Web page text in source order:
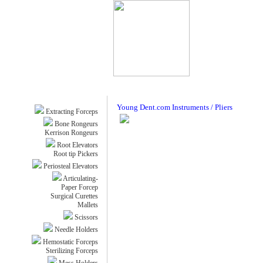
Extracting Forceps
Bone Rongeurs
Kerrison Rongeurs
Root Elevators
Root tip Pickers
Periosteal Elevators
Articulating-
Paper Forcep
Surgical Curettes
Mallets
Scissors
Needle Holders
Hemostatic Forceps
Sterilizing Forceps
Young Dent.com Instruments / Pliers